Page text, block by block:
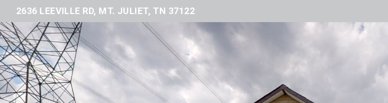
2636 LEEVILLE RD, MT. JULIET, TN 37122